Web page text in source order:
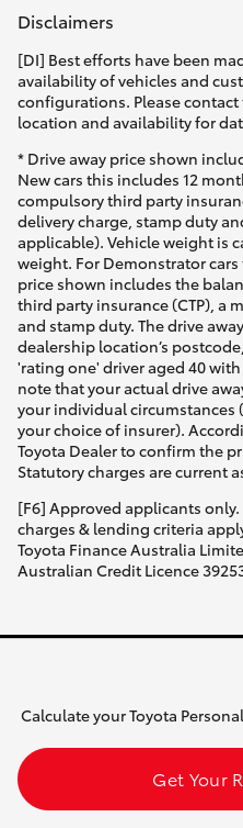
Calculate your Toyota
Get Your
Disclaimers
[DI] Best efforts have been
availability of vehicles and
configurations. Please
location and availability for
* Drive away price shown
New cars this includes 12
compulsory third party
delivery charge, stamp duty
applicable). Vehicle weight is
weight. For Demonstrator
price shown includes the
third party insurance (CTP), a
and stamp duty. The drive
dealership location’s
'rating one' driver aged 40
note that your actual drive
your individual circumstances
your choice of insurer).
Toyota Dealer to confirm the
Statutory charges are current
[F6] Approved applicants only.
charges & lending criteria
Toyota Finance Australia
Australian Credit Licence
HATCH &
Corolla Sedan
SUVS & 4WDS